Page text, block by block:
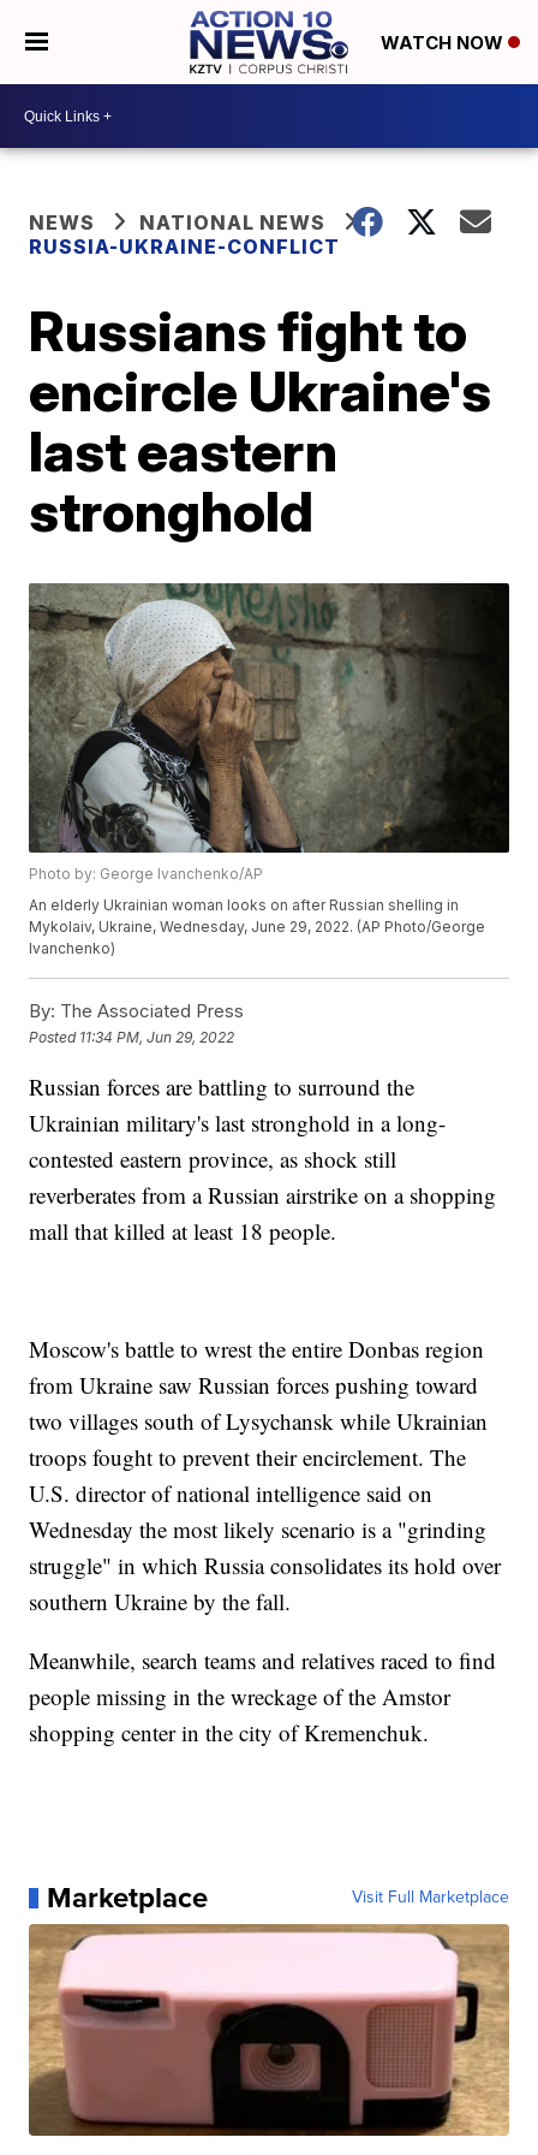
WATCH NOW
NEWS
NATIONAL NEWS
RUSSIA-UKRAINE-CONFLICT
Russians fight to
encircle Ukraine's
last eastern
stronghold
Photo by: George Ivanchenko/AP
An elderly Ukrainian woman looks on after Russian shelling in
Mykolaiv, Ukraine, Wednesday, June 29, 2022. (AP Photo/George
Ivanchenko)
By: The Associated Press
Posted 11:34 PM, Jun 29, 2022
Russian forces are battling to surround the
Ukrainian military's last stronghold in a long-
contested eastern province, as shock still
reverberates from a Russian airstrike on a shopping
mall that killed at least 18 people.
Moscow's battle to wrest the entire Donbas region
from Ukraine saw Russian forces pushing toward
two villages south of Lysychansk while Ukrainian
troops fought to prevent their encirclement. The
U.S. director of national intelligence said on
Wednesday the most likely scenario is a "grinding
struggle" in which Russia consolidates its hold over
southern Ukraine by the fall.
Meanwhile, search teams and relatives raced to find
people missing in the wreckage of the Amstor
shopping center in the city of Kremenchuk.
Marketplace Visit Full Marketplace